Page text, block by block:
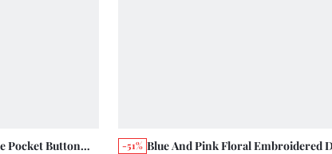
Pocket Button
-51% Blue And Pink Floral Embroidered